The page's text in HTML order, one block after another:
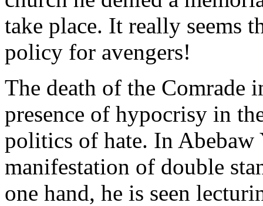
take place. It really seems
policy for avengers!
The death of the Comrade
presence of hypocrisy in
politics of hate. In Abebaw
manifestation of double
one hand, he is seen